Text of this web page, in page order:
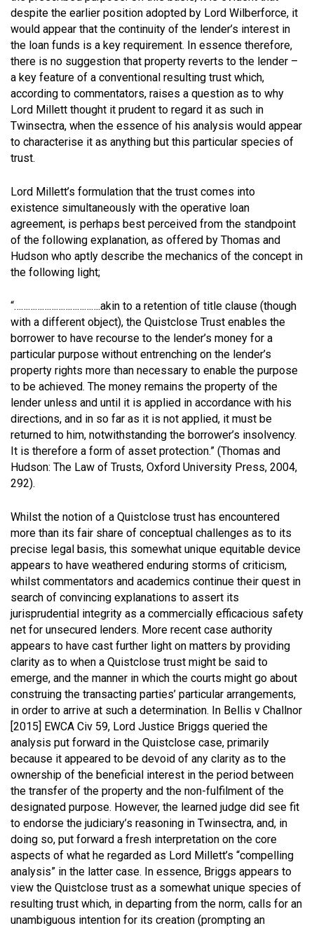
despite the earlier position adopted by Lord Wilberforce, it
would appear that the continuity of the lender’s interest in
the loan funds is a key requirement. In essence therefore,
there is no suggestion that property reverts to the lender –
a key feature of a conventional resulting trust which,
according to commentators, raises a question as to why
Lord Millett thought it prudent to regard it as such in
Twinsectra, when the essence of his analysis would appear
to characterise it as anything but this particular species of
trust.
Lord Millett’s formulation that the trust comes into
existence simultaneously with the operative loan
agreement, is perhaps best perceived from the standpoint
of the following explanation, as offered by Thomas and
Hudson who aptly describe the mechanics of the concept in
the following light;
“……………………………….akin to a retention of title clause (though
with a different object), the Quistclose Trust enables the
borrower to have recourse to the lender’s money for a
particular purpose without entrenching on the lender’s
property rights more than necessary to enable the purpose
to be achieved. The money remains the property of the
lender unless and until it is applied in accordance with his
directions, and in so far as it is not applied, it must be
returned to him, notwithstanding the borrower’s insolvency.
It is therefore a form of asset protection.” (Thomas and
Hudson: The Law of Trusts, Oxford University Press, 2004,
292).
Whilst the notion of a Quistclose trust has encountered
more than its fair share of conceptual challenges as to its
precise legal basis, this somewhat unique equitable device
appears to have weathered enduring storms of criticism,
whilst commentators and academics continue their quest in
search of convincing explanations to assert its
jurisprudential integrity as a commercially efficacious safety
net for unsecured lenders. More recent case authority
appears to have cast further light on matters by providing
clarity as to when a Quistclose trust might be said to
emerge, and the manner in which the courts might go about
construing the transacting parties’ particular arrangements,
in order to arrive at such a determination. In Bellis v Challnor
[2015] EWCA Civ 59, Lord Justice Briggs queried the
analysis put forward in the Quistclose case, primarily
because it appeared to be devoid of any clarity as to the
ownership of the beneficial interest in the period between
the transfer of the property and the non-fulfilment of the
designated purpose. However, the learned judge did see fit
to endorse the judiciary’s reasoning in Twinsectra, and, in
doing so, put forward a fresh interpretation on the core
aspects of what he regarded as Lord Millett’s “compelling
analysis” in the latter case. In essence, Briggs appears to
view the Quistclose trust as a somewhat unique species of
resulting trust which, in departing from the norm, calls for an
unambiguous intention for its creation (prompting an